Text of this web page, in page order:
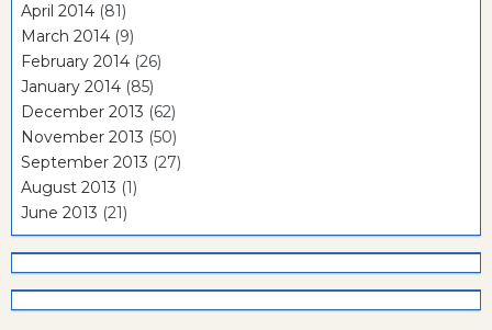
April 2014 (81)
March 2014 (9)
February 2014 (26)
January 2014 (85)
December 2013 (62)
November 2013 (50)
September 2013 (27)
August 2013 (1)
June 2013 (21)